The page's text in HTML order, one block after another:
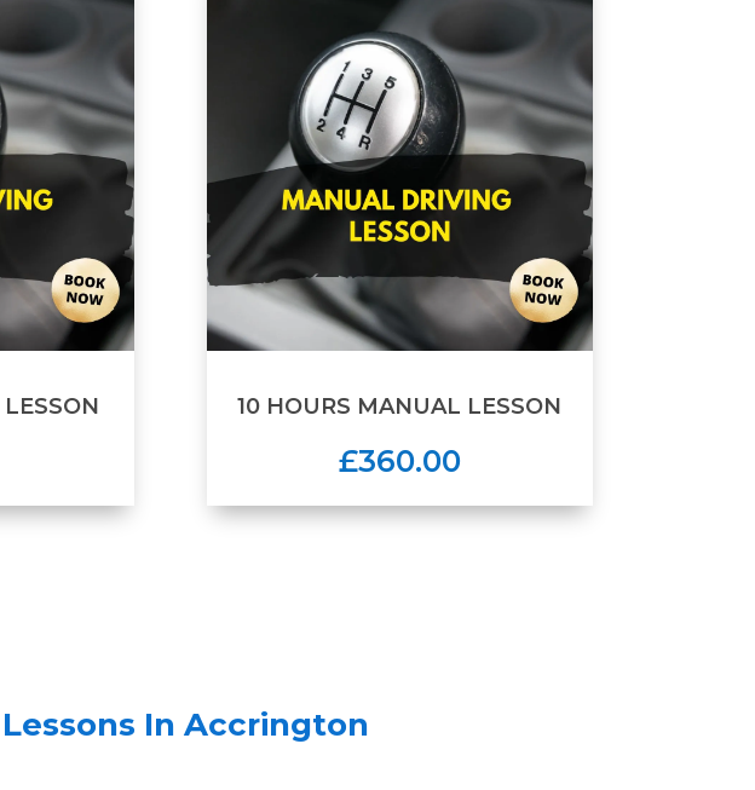
10 HOURS MANUAL LESSON
£360.00
In Accrington